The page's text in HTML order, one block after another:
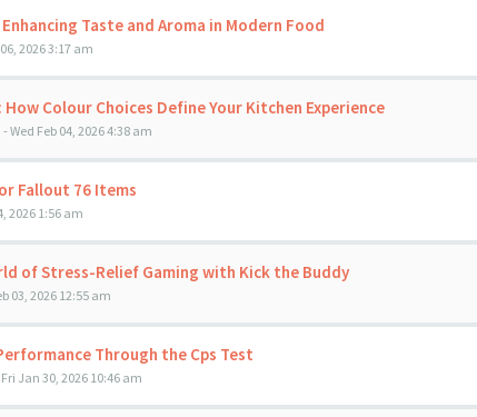
Taste and Aroma in Modern Food
2026 3:17 am
Colour Choices Define Your Kitchen Experience
- Wed Feb 04, 2026 4:38 am
Fallout 76 Items
2026 1:56 am
of Stress-Relief Gaming with Kick the Buddy
03, 2026 12:55 am
Through the Cps Test
Fri Jan 30, 2026 10:46 am